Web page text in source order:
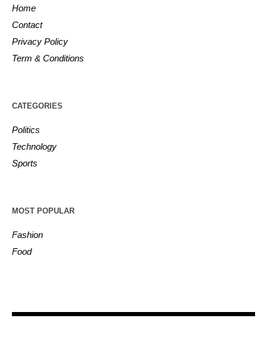
Home
Contact
Privacy Policy
Term & Conditions
CATEGORIES
Politics
Technology
Sports
MOST POPULAR
Fashion
Food